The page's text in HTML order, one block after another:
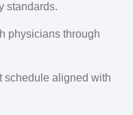
standards.
physicians through
schedule aligned with